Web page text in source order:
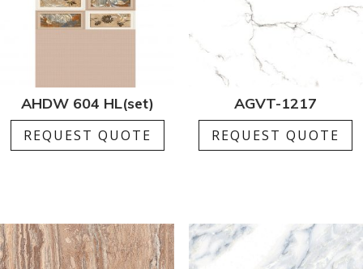
AHDW 604 HL(set)
REQUEST QUOTE
AGVT-1217
REQUEST QUOTE